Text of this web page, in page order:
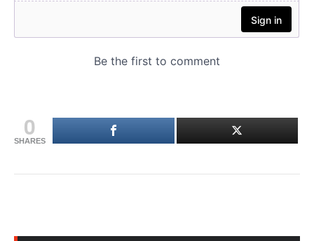
0
SHARES